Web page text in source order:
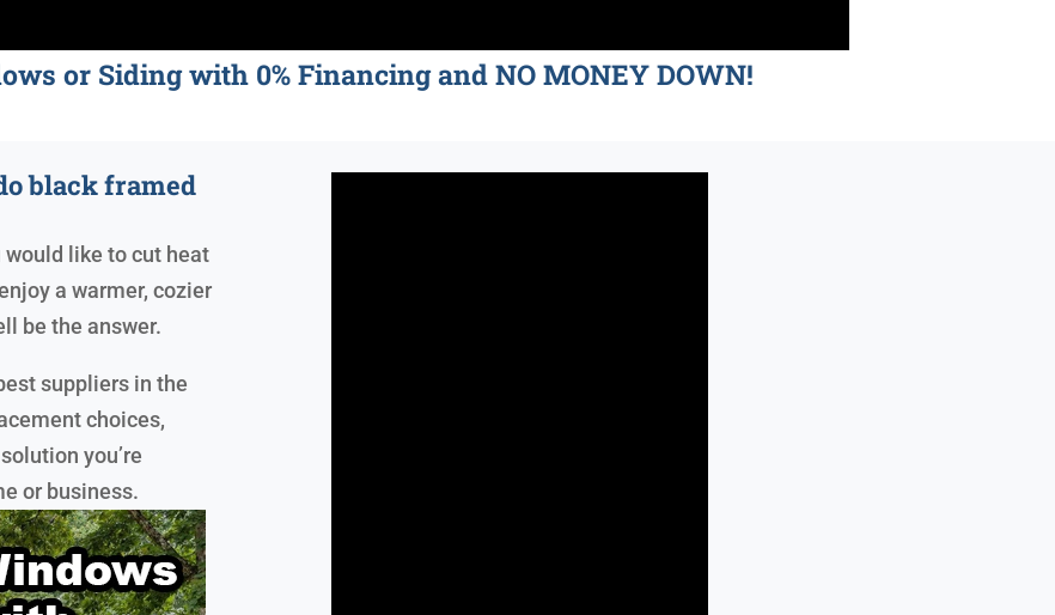
or Siding with 0% Financing and NO MONEY DOWN!
black framed
like to cut heat
a warmer, cozier
be the answer.
suppliers in the
choices,
you’re
or business.